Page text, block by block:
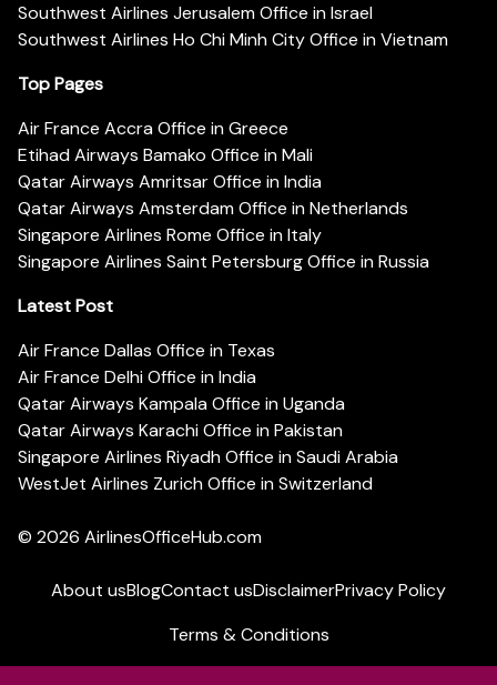
Southwest Airlines Jerusalem Office in Israel
Southwest Airlines Ho Chi Minh City Office in Vietnam
Top Pages
Air France Accra Office in Greece
Etihad Airways Bamako Office in Mali
Qatar Airways Amritsar Office in India
Qatar Airways Amsterdam Office in Netherlands
Singapore Airlines Rome Office in Italy
Singapore Airlines Saint Petersburg Office in Russia
Latest Post
Air France Dallas Office in Texas
Air France Delhi Office in India
Qatar Airways Kampala Office in Uganda
Qatar Airways Karachi Office in Pakistan
Singapore Airlines Riyadh Office in Saudi Arabia
WestJet Airlines Zurich Office in Switzerland
© 2026 AirlinesOfficeHub.com
About usBlogContact usDisclaimerPrivacy Policy
Terms & Conditions